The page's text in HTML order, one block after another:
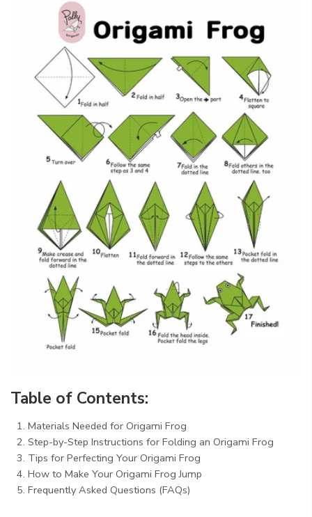
Table of Contents:
Materials Needed for Origami Frog
Step-by-Step Instructions for Folding an Origami Frog
Tips for Perfecting Your Origami Frog
How to Make Your Origami Frog Jump
Frequently Asked Questions (FAQs)